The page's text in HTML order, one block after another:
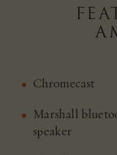
Chromecast
Marshall
speaker